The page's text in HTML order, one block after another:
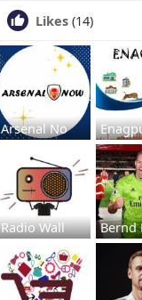
Likes (14)
Arsenal No
Radio Wall Bernd